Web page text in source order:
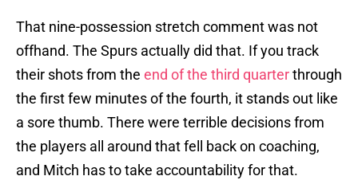
That nine-possession stretch comment was not
offhand. The Spurs actually did that. If you track
their shots from the end of the third quarterthrough
the first few minutes of the fourth, it stands out like
a sore thumb. There were terrible decisions from
the players all around that fell back on coaching,
and Mitch has to take accountability for that.